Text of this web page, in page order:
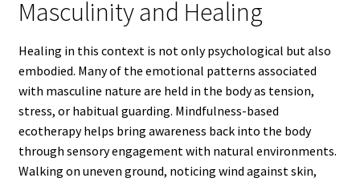
Masculinity and Healing
Healing in this context is not only psychological but also
embodied. Many of the emotional patterns associated
with masculine nature are held in the body as tension,
stress, or habitual guarding. Mindfulness-based
ecotherapy helps bring awareness back into the body
through sensory engagement with natural environments.
Walking on uneven ground, noticing wind against skin,